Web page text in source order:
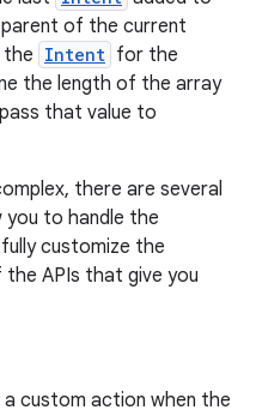
of the current
Intent for the
the length of the array
that value to
there are several
you to handle the
customize the
APIs that give you
custom action when the